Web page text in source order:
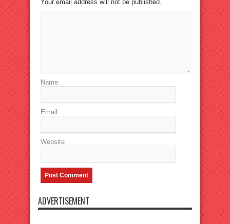
Your email address will not be published.
Name
Email
Website
ADVERTISEMENT